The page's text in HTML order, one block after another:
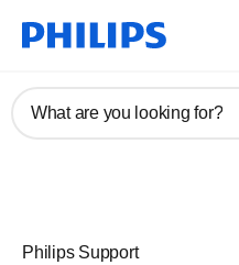
What are you looking for?
Philips Support